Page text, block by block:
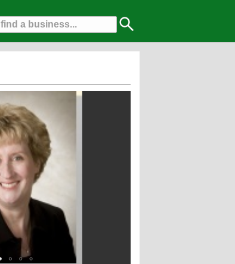
for the last 4 years!!!